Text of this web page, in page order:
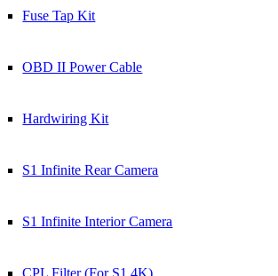
Fuse Tap Kit
OBD II Power Cable
Hardwiring Kit
S1 Infinite Rear Camera
S1 Infinite Interior Camera
CPL Filter (For S1 4K)